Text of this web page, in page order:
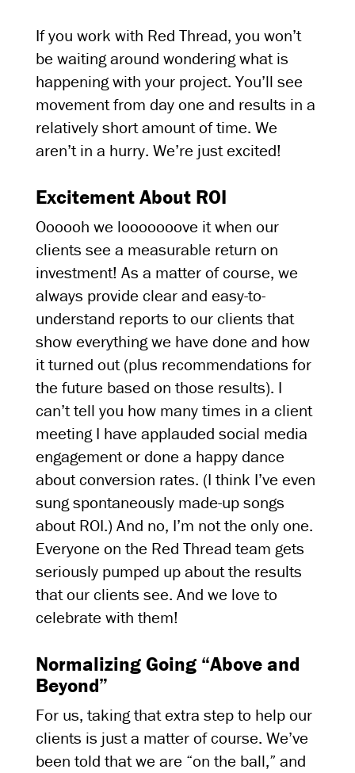
If you work with Red Thread, you won’t
be waiting around wondering what is
happening with your project. You’ll see
movement from day one and results in a
relatively short amount of time. We
aren’t in a hurry. We’re just excited!
Excitement About ROI
Oooooh we looooooove it when our
clients see a measurable return on
investment! As a matter of course, we
always provide clear and easy-to-
understand reports to our clients that
show everything we have done and how
it turned out (plus recommendations for
the future based on those results). I
can’t tell you how many times in a client
meeting I have applauded social media
engagement or done a happy dance
about conversion rates. (I think I’ve even
sung spontaneously made-up songs
about ROI.) And no, I’m not the only one.
Everyone on the Red Thread team gets
seriously pumped up about the results
that our clients see. And we love to
celebrate with them!
Normalizing Going “Above and
Beyond”
For us, taking that extra step to help our
clients is just a matter of course. We’ve
been told that we are “on the ball,” and